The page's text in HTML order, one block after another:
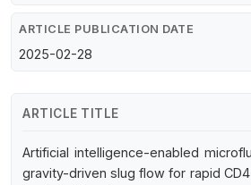
ARTICLE PUBLICATION DATE
2025-02-28
ARTICLE TITLE
Artificial intelligence-enabled
gravity-driven slug flow for rapid